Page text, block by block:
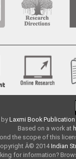
byLaxmi Book Publication
Based on a work at
the scope of this
Â© 2014Indian
for information?